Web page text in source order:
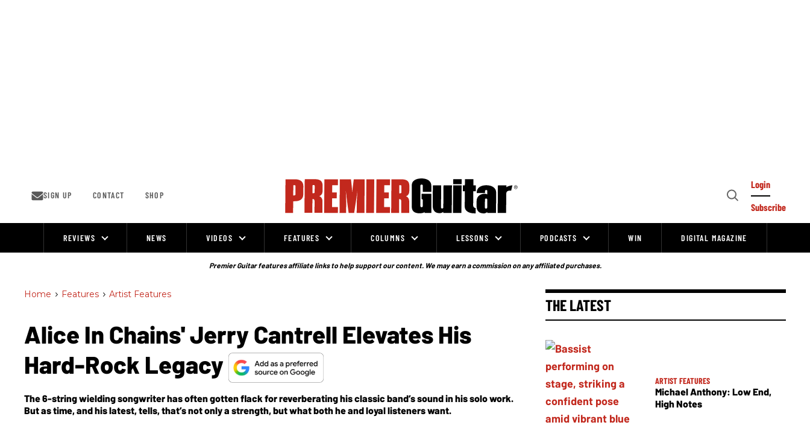
SIGN UP CONTACT SHOP
Open
Login
Subscribe
REVIEWS NEWS VIDEOS FEATURES COLUMNS LESSONS PODCASTS WIN DIGITAL MAGAZINE
Premier Guitar features affiliate links to help support our content. We may earn a commission on any affiliated purchases.
Home > Features > Artist Features
Alice In Chains' Jerry Cantrell Elevates His
Hard-Rock Legacy
The 6-string wielding songwriter has often gotten flack for reverberating his classic band’s sound in his solo work.
But as time, and his latest, tells, that’s not only a strength, but what both he and loyal listeners want.
THE LATEST
ARTIST FEATURES
Michael Anthony: Low End,
High Notes